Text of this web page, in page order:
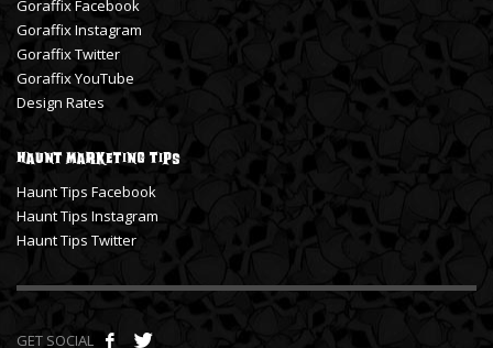
Goraffix Facebook
Goraffix Instagram
Goraffix Twitter
Goraffix YouTube
Design Rates
Haunt Marketing Tips
Haunt Tips Facebook
Haunt Tips Instagram
Haunt Tips Twitter
GET SOCIAL